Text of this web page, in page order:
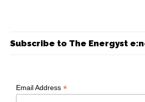
Subscribe to The Energyst
Email Address*